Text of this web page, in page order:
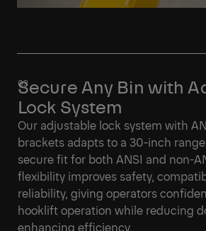
Secure Any Bin with
Lock System
Our adjustable lock system with
brackets adapts to a 30-inch
secure fit for both ANSI and non-
flexibility improves safety,
reliability, giving operators
hooklift operation while reducing
enhancing efficiency.